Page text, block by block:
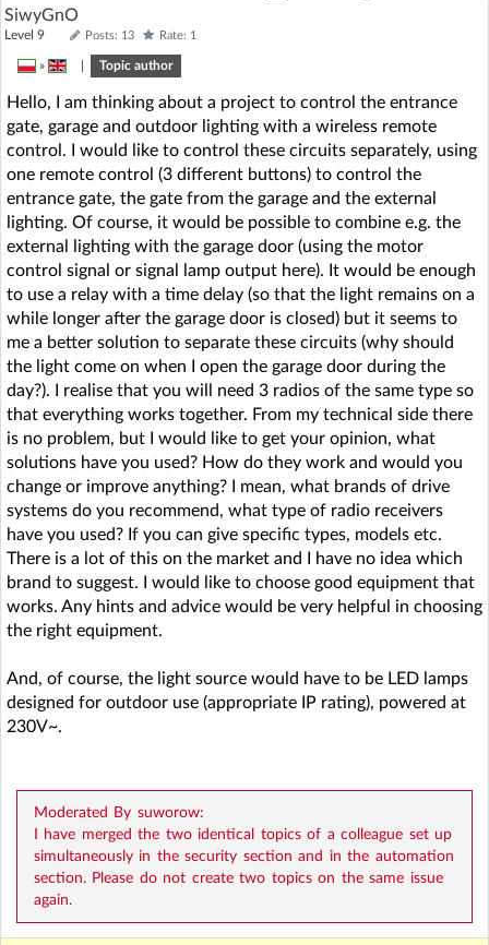
SiwyGnO
Level 9 Posts: 13 Rate: 1
» Topic author
Hello, I am thinking about a project to control the entrance
gate, garage and outdoor lighting with a wireless remote
control. I would like to control these circuits separately, using
one remote control (3 different buttons) to control the
entrance gate, the gate from the garage and the external
lighting. Of course, it would be possible to combine e.g. the
external lighting with the garage door (using the motor
control signal or signal lamp output here). It would be enough
to use a relay with a time delay (so that the light remains on a
while longer after the garage door is closed) but it seems to
me a better solution to separate these circuits (why should
the light come on when I open the garage door during the
day?). I realise that you will need 3 radios of the same type so
that everything works together. From my technical side there
is no problem, but I would like to get your opinion, what
solutions have you used? How do they work and would you
change or improve anything? I mean, what brands of drive
systems do you recommend, what type of radio receivers
have you used? If you can give specific types, models etc.
There is a lot of this on the market and I have no idea which
brand to suggest. I would like to choose good equipment that
works. Any hints and advice would be very helpful in choosing
the right equipment.
And, of course, the light source would have to be LED lamps
designed for outdoor use (appropriate IP rating), powered at
230V~.
Moderated By suworow:
I have merged the two identical topics of a colleague set up
simultaneously in the security section and in the automation
section. Please do not create two topics on the same issue
again.